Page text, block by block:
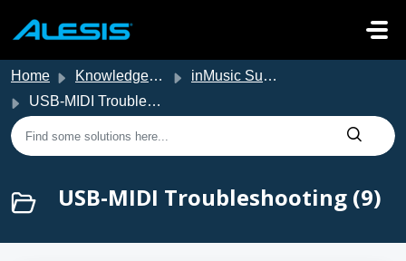
Home Knowledge base
inMusic Support
USB-MIDI Troubleshooting
USB-MIDI Troubleshooting (9)